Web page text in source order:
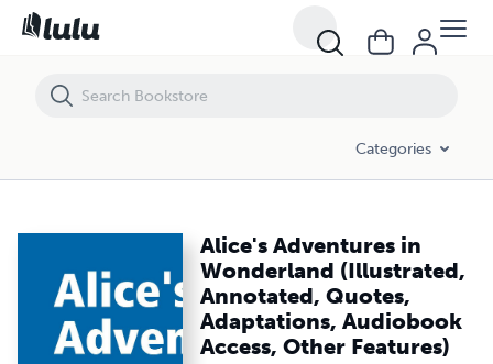
Categories
Alice's Adventures in
Wonderland (Illustrated,
Annotated, Quotes,
Adaptations, Audiobook
Access, Other Features)
Alice's Adventures in Wonderland (Illustrated, Annotated, Quotes,